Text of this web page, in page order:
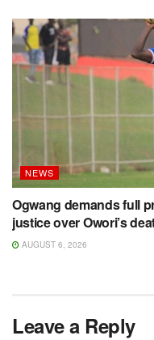
NEWS
Ogwang demands full
justice over Owori’s
AUGUST 6, 2026
Leave a Reply